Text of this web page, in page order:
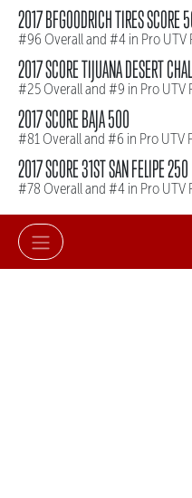
2017 BFGOODRICH TIRES SCORE
#96 Overall and #4 in Pro UTV
2017 SCORE TIJUANA DESERT
#25 Overall and #9 in Pro UTV
2017 SCORE BAJA 500
#81 Overall and #6 in Pro UTV
2017 SCORE 31ST SAN FELIPE 250
#78 Overall and #4 in Pro UTV